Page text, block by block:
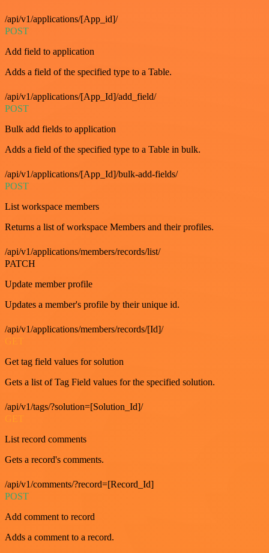
/api/v1/applications/[App_id]/
POST
Add field to application
Adds a field of the specified type to a Table.
/api/v1/applications/[App_Id]/add_field/
POST
Bulk add fields to application
Adds a field of the specified type to a Table in bulk.
/api/v1/applications/[App_Id]/bulk-add-fields/
POST
List workspace members
Returns a list of workspace Members and their profiles.
/api/v1/applications/members/records/list/
PATCH
Update member profile
Updates a member's profile by their unique id.
/api/v1/applications/members/records/[Id]/
Get tag field values for solution
Gets a list of Tag Field values for the specified solution.
/api/v1/tags/?solution=[Solution_Id]/
List record comments
Gets a record's comments.
/api/v1/comments/?record=[Record_Id]
POST
Add comment to record
Adds a comment to a record.